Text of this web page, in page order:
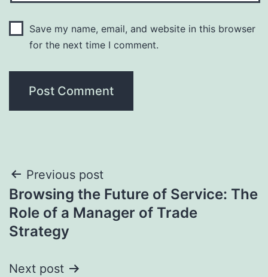
Save my name, email, and website in this browser
for the next time I comment.
Post
navigation
Previous post
Browsing the Future of Service: The
Role of a Manager of Trade
Strategy
Next post